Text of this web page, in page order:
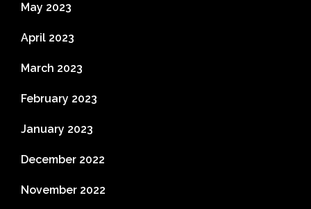
May 2023
April 2023
March 2023
February 2023
January 2023
December 2022
November 2022